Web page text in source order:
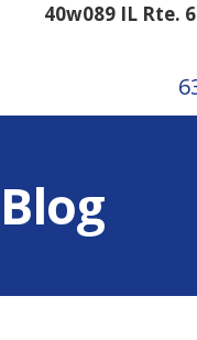
40w089 IL Rte.
Blog